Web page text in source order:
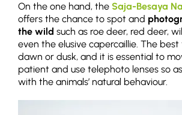
On the one hand, the Saja-Besaya
offers the chance to spot and
the wild such as roe deer, red deer,
even the elusive capercaillie. The
dawn or dusk, and it is essential to
patient and use telephoto lenses so
with the animals’ natural behaviour.